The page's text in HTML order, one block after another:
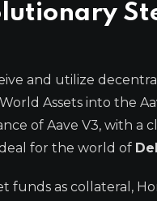
and utilize
Assets into the
of Aave V3, with a
for the world of
funds as collateral,